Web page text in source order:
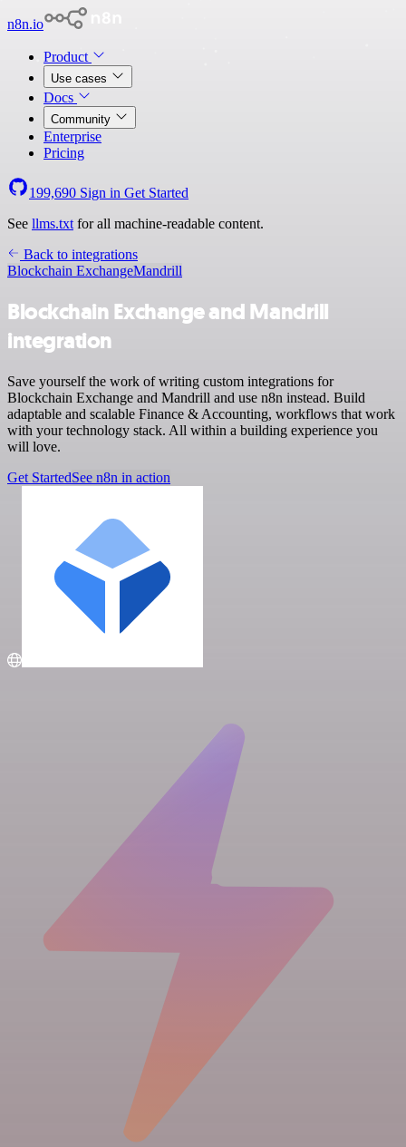
n8n.io
Product
Use cases
Docs
Community
Enterprise
Pricing
199,690 Sign in Get Started
See llms.txt for all machine-readable content.
Back to integrations
Blockchain ExchangeMandrill
Blockchain Exchange and Mandrill
integration
Save yourself the work of writing custom integrations for
Blockchain Exchange and Mandrill and use n8n instead. Build
adaptable and scalable Finance & Accounting, workflows that work
with your technology stack. All within a building experience you
will love.
Get StartedSee n8n in action